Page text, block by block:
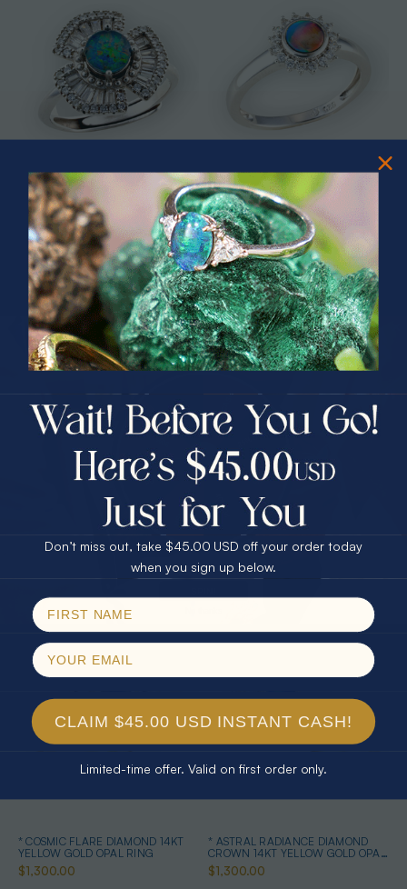
* ASTRAL TIDAL MOTION
STERLING SILVER OPAL RING
$365.00
* CELESTIAL FLAME 14KT WHITE
GOLD OPAL RING
$1,500.00
* TEARDROP RAINBOW 14KT GOLD
& DIAMOND OPAL RING
$1,300.00
* AURORA DIAMOND 14KT YELLOW
GOLD & DIAMOND OPAL RING
$1,300.00
* COSMIC FLARE DIAMOND 14KT
YELLOW GOLD OPAL RING
$1,300.00
* ASTRAL RADIANCE DIAMOND
CROWN 14KT YELLOW GOLD OPAL
RING
$1,300.00
PRIZES OF UNSPEAKABLE VALUE!
SPIN TO WIN
$75.00 CASH
25% Off
30% Off
40% Off
$75.00 CASH
25% Off
30% Off
40% Off
Email
Don’t miss out, take $45.00 USD off your order today
when you sign up below.
CLAIM $45.00 USD INSTANT CASH!
Limited-time offer. Valid on first order only.